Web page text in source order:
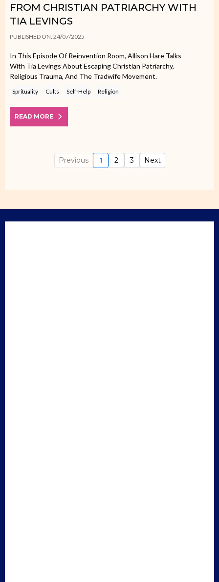
FROM CHRISTIAN PATRIARCHY WITH
TIA LEVINGS
PUBLISHED ON: 24/07/2025
In This Episode Of Reinvention Room, Allison Hare Talks
With Tia Levings About Escaping Christian Patriarchy,
Religious Trauma, And The Tradwife Movement.
Sprituality Cults Self-Help Religion
READ MORE
Previous 1 2 3 Next